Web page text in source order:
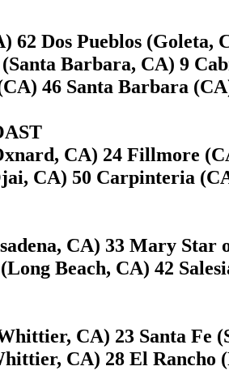
62 Dos Pueblos
(Santa Barbara, CA) 9
46 Santa Barbara
CA) 24 Fillmore
CA) 50 Carpinteria
CA) 33 Mary
Beach, CA) 42
CA) 23 Santa Fe
CA) 28 El